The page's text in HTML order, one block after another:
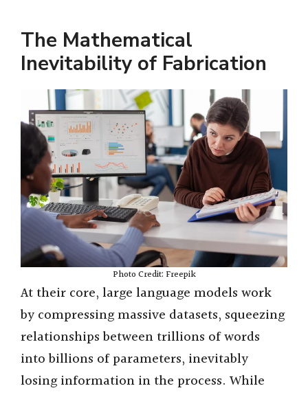
The Mathematical
Inevitability of Fabrication
Photo Credit: Freepik
At their core, large language models work
by compressing massive datasets, squeezing
relationships between trillions of words
into billions of parameters, inevitably
losing information in the process. While